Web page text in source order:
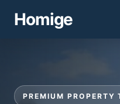
Homige
PREMIUM PROPERTY